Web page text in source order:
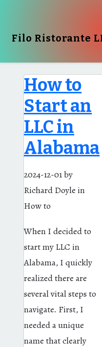
Filo Ristorante
How to
Start an
LLC in
Alabama
2024-12-01by
Richard Doyle in
How to
When I decided to
start my LLC in
Alabama, I quickly
realized there are
several vital steps to
navigate. First, I
needed a unique
name that clearly